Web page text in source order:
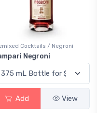
Cocktails / Negroni
Negroni
Add View